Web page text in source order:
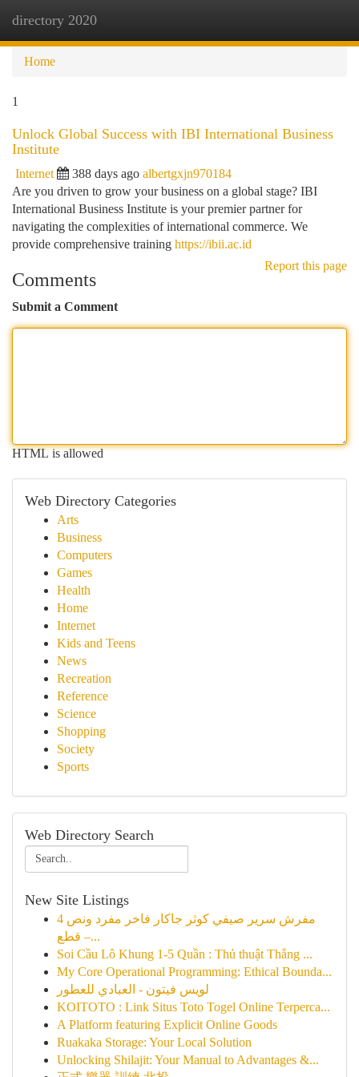
directory 2020
Home
1
Unlock Global Success with IBI International Business
Institute
Internet 388 days ago albertgxjn970184
Are you driven to grow your business on a global stage? IBI
International Business Institute is your premier partner for
navigating the complexities of international commerce. We
provide comprehensive training https://ibii.ac.id
Report this page
Comments
Submit a Comment
HTML is allowed
Web Directory Categories
Arts
Business
Computers
Games
Health
Home
Internet
Kids and Teens
News
Recreation
Reference
Science
Shopping
Society
Sports
Web Directory Search
New Site Listings
مفرش سرير صيفي كوثر جاكار فاخر مفرد ونص 4
قطع –...
Soi Cầu Lô Khung 1-5 Quần : Thủ thuật Thắng ...
My Core Operational Programming: Ethical Bounda...
لويس فيتون - العبادي للعطور
KOITOTO : Link Situs Toto Togel Online Terperca...
A Platform featuring Explicit Online Goods
Ruakaka Storage: Your Local Solution
Unlocking Shilajit: Your Manual to Advantages &...